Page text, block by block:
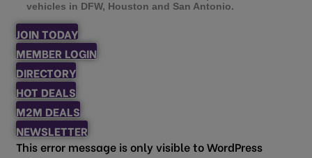
vehicles in DFW, Houston and San Antonio.
JOIN TODAY
MEMBER LOGIN
DIRECTORY
HOT DEALS
M2M DEALS
NEWSLETTER
This error message is only visible to WordPress